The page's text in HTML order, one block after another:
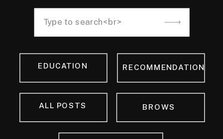
BROWS
EDUCATION RECOMMENDATION
ALL POSTS
Search